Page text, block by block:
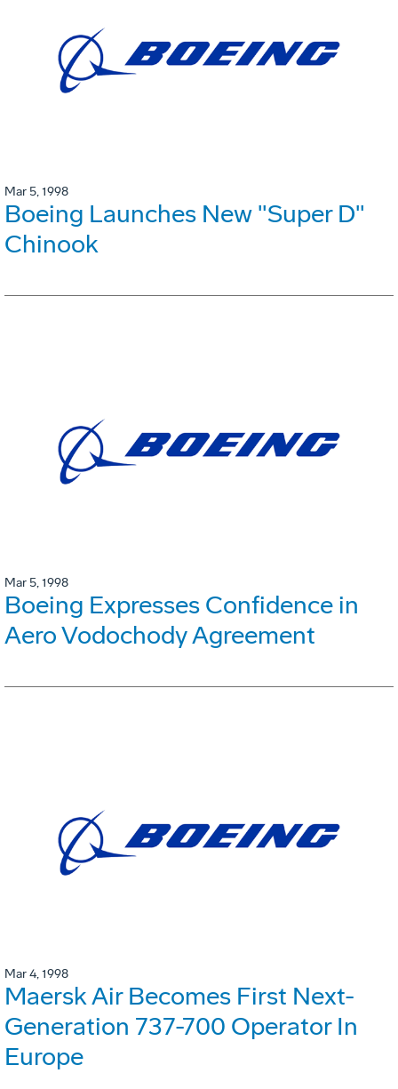
Mar 5, 1998
Boeing Launches New "Super D"
Chinook
Mar 5, 1998
Boeing Expresses Confidence in
Aero Vodochody Agreement
Mar 4, 1998
Maersk Air Becomes First Next-
Generation 737-700 Operator In
Europe